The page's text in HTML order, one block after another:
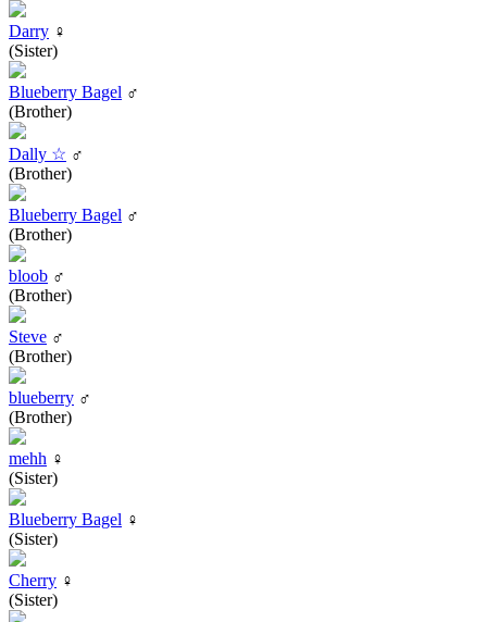
Darry ♀
(Sister)
Blueberry Bagel ♂
(Brother)
Dally ☆ ♂
(Brother)
Blueberry Bagel ♂
(Brother)
bloob ♂
(Brother)
Steve ♂
(Brother)
blueberry ♂
(Brother)
mehh ♀
(Sister)
Blueberry Bagel ♀
(Sister)
Cherry ♀
(Sister)